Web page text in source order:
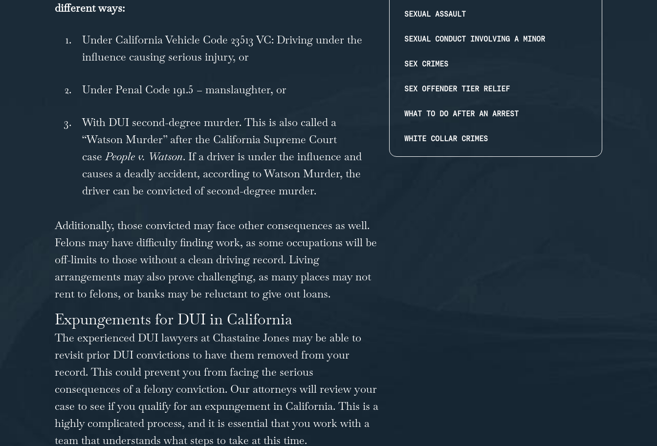
different ways:
Under California Vehicle Code 23513 VC: Driving under the
influence causing serious injury, or
Under Penal Code 191.5 – manslaughter, or
With DUI second-degree murder. This is also called a
“Watson Murder” after the California Supreme Court
casePeople v. Watson. If a driver is under the influence and
causes a deadly accident, according to Watson Murder, the
driver can be convicted of second-degree murder.
Additionally, those convicted may face other consequences as well.
Felons may have difficulty finding work, as some occupations will be
off-limits to those without a clean driving record. Living
arrangements may also prove challenging, as many places may not
rent to felons, or banks may be reluctant to give out loans.
Expungements for DUI in California
The experienced DUI lawyers at Chastaine Jones may be able to
revisit prior DUI convictions to have them removed from your
record. This could prevent you from facing the serious
consequences of a felony conviction. Our attorneys will review your
case to see if you qualify for an expungement in California. This is a
highly complicated process, and it is essential that you work with a
team that understands what steps to take at this time.
SEXUAL ASSAULT
SEXUAL CONDUCT INVOLVING A MINOR
SEX CRIMES
SEX OFFENDER TIER RELIEF
WHAT TO DO AFTER AN ARREST
WHITE COLLAR CRIMES